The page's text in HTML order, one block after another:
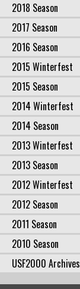
2018 Season
2017 Season
2016 Season
2015 Winterfest
2015 Season
2014 Winterfest
2014 Season
2013 Winterfest
2013 Season
2012 Winterfest
2012 Season
2011 Season
2010 Season
USF2000 Archives